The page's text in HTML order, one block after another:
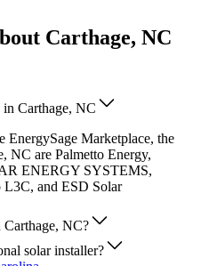
Carthage, NC
in Carthage, NC
EnergySage Marketplace, the
NC are Palmetto Energy,
ENERGY SYSTEMS,
L3C, and ESD Solar
Carthage, NC?
solar installer?